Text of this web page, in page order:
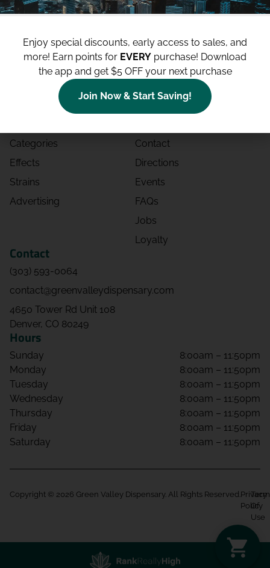
Categories
Effects
Strains
Advertising
Contact
Directions
Events
FAQs
Jobs
Loyalty
Contact
(303) 593-0064
contact@greenvalleydispensary.com
4650 Tower Rd Unit 108
Denver, CO 80249
Hours
Sunday
8:00am – 11:50pm
Monday
8:00am – 11:50pm
Tuesday
8:00am – 11:50pm
Wednesday
8:00am – 11:50pm
Thursday
8:00am – 11:50pm
Friday
8:00am – 11:50pm
Saturday
8:00am – 11:50pm
Copyright © 2026 Green Valley Dispensary. All Rights Reserved. Privacy
Policy
Of
Use
Enjoy special discounts, early access to sales, and
more! Earn points for EVERY purchase! Download
the app and get $5 OFF your next purchase
Join Now & Start Saving!